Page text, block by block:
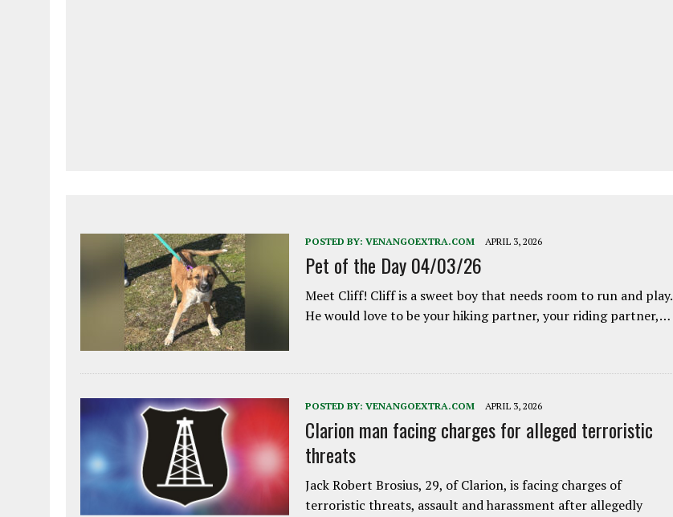
POSTED BY: VENANGOEXTRA.COM APRIL 3, 2026
Pet of the Day 04/03/26
Meet Cliff! Cliff is a sweet boy that needs room to run and play.
He would love to be your hiking partner, your riding partner,…
POSTED BY: VENANGOEXTRA.COM APRIL 3, 2026
Clarion man facing charges for alleged terroristic
threats
Jack Robert Brosius, 29, of Clarion, is facing charges of
terroristic threats, assault and harassment after allegedly